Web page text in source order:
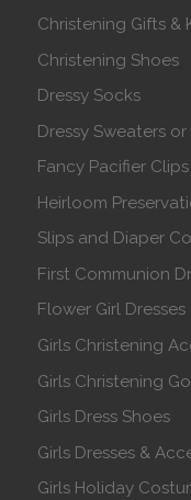
Christening Gifts &
Christening Shoes
Dressy Socks
Dressy Sweaters
Fancy Pacifier Clips
Heirloom
Slips and Diaper
First Communion
Flower Girl Dresses
Girls Christening
Girls Christening
Girls Dress Shoes
Girls Dresses &
Girls Holiday